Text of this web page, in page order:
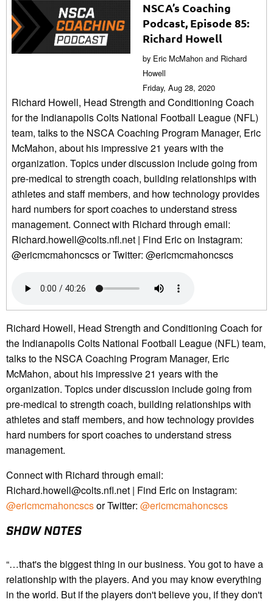
NSCA’s Coaching
Podcast, Episode 85:
Richard Howell
by Eric McMahon and Richard
Howell
Friday, Aug 28, 2020
Richard Howell, Head Strength and Conditioning Coach
for the Indianapolis Colts National Football League (NFL)
team, talks to the NSCA Coaching Program Manager, Eric
McMahon, about his impressive 21 years with the
organization. Topics under discussion include going from
pre-medical to strength coach, building relationships with
athletes and staff members, and how technology provides
hard numbers for sport coaches to understand stress
management. Connect with Richard through email:
Richard.howell@colts.nfl.net | Find Eric on Instagram:
@ericmcmahoncscs or Twitter: @ericmcmahoncscs
Richard Howell, Head Strength and Conditioning Coach for
the Indianapolis Colts National Football League (NFL) team,
talks to the NSCA Coaching Program Manager, Eric
McMahon, about his impressive 21 years with the
organization. Topics under discussion include going from
pre-medical to strength coach, building relationships with
athletes and staff members, and how technology provides
hard numbers for sport coaches to understand stress
management.
Connect with Richard through email:
Richard.howell@colts.nfl.net | Find Eric on Instagram:
@ericmcmahoncscsor Twitter: @ericmcmahoncscs
SHOW NOTES
“…that's the biggest thing in our business. You got to have a
relationship with the players. And you may know everything
in the world. But if the players don't believe you, if they don't